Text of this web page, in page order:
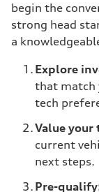
begin the
strong head
a
Explore
that match
tech
Value your
current
next steps.
Pre-